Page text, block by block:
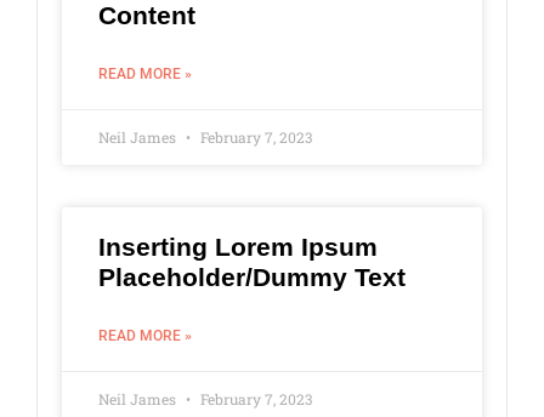
Content
READ MORE »
Neil James February 7, 2023
Inserting Lorem Ipsum
Placeholder/Dummy Text
READ MORE »
Neil James February 7, 2023